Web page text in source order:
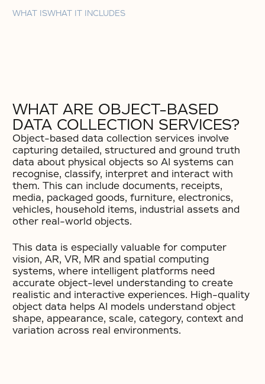
WHAT ISWHAT IT INCLUDES
WHAT ARE OBJECT-BASED
DATA COLLECTION SERVICES?
Object-based data collection services involve
capturing detailed, structured and ground truth
data about physical objects so AI systems can
recognise, classify, interpret and interact with
them. This can include documents, receipts,
media, packaged goods, furniture, electronics,
vehicles, household items, industrial assets and
other real-world objects.
This data is especially valuable for computer
vision, AR, VR, MR and spatial computing
systems, where intelligent platforms need
accurate object-level understanding to create
realistic and interactive experiences. High-quality
object data helps AI models understand object
shape, appearance, scale, category, context and
variation across real environments.